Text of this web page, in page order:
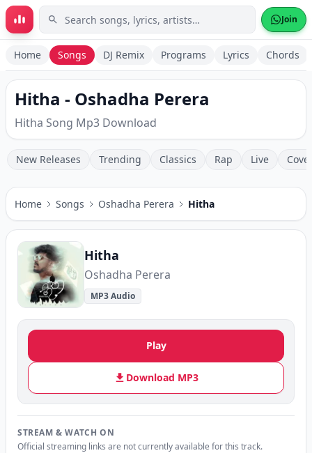
Skip to main content Join
Home Songs DJ Remix Programs Lyrics Chords
Hitha - Oshadha Perera
Hitha Song Mp3 Download
New Releases Trending Classics Rap Live
Home Songs Oshadha Perera Hitha
Hitha
Oshadha Perera
MP3 Audio
Play
Download MP3
STREAM & WATCH ON
Official streaming links are not currently available for this track.